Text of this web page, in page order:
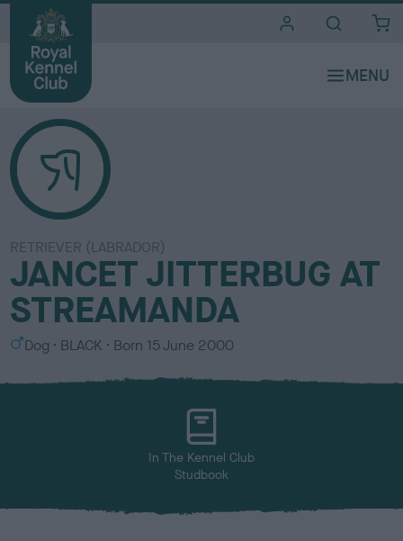
RETRIEVER (LABRADOR)
JANCET JITTERBUG AT
STREAMANDA
S
x
Dog
C
l
BLACK Born 15 June 2000
In The Kennel Club
Studbook